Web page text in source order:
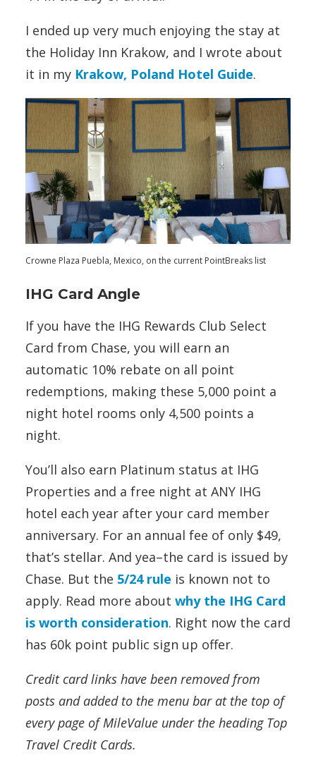
I ended up very much enjoying the stay at
the Holiday Inn Krakow, and I wrote about
it in my Krakow, Poland Hotel Guide.
Crowne Plaza Puebla, Mexico, on the current PointBreaks list
IHG Card Angle
If you have the IHG Rewards Club Select
Card from Chase, you will earn an
automatic 10% rebate on all point
redemptions, making these 5,000 point a
night hotel rooms only 4,500 points a
night.
You’ll also earn Platinum status at IHG
Properties and a free night at ANY IHG
hotel each year after your card member
anniversary. For an annual fee of only $49,
that’s stellar. And yea–the card is issued by
Chase. But the 5/24 rule is known not to
apply. Read more about why the IHG Card
is worth consideration. Right now the card
has 60k point public sign up offer.
Credit card links have been removed from
posts and added to the menu bar at the top of
every page of MileValue under the heading Top
Travel Credit Cards.